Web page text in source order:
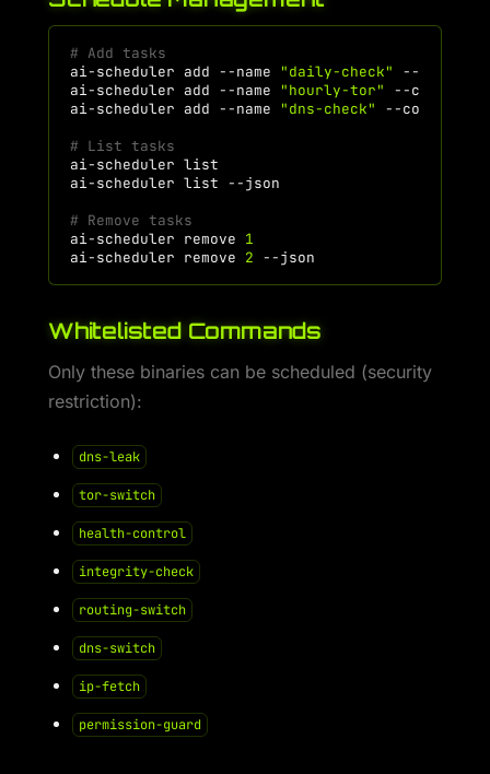
# Add tasks
ai-scheduler add --name "daily-check"
--command
ai-scheduler add --name "hourly-tor" --command
ai-scheduler add --name "dns-check" --command
# List tasks
ai-scheduler
ai-scheduler list
# Remove tasks
ai-scheduler remove 1
ai-scheduler remove 2
Whitelisted Commands
Only these binaries can be scheduled (security
restriction):
dns-leak
tor-switch
health-control
integrity-check
routing-switch
dns-switch
ip-fetch
permission-guard